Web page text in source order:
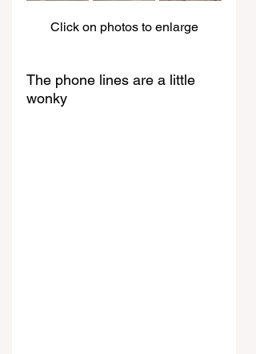
Click on photos to enlarge
The phone lines are a little
wonky